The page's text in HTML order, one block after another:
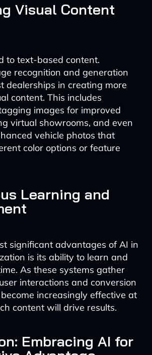
Visual Content
to text-based content.
recognition and generation
dealerships in creating more
content. This includes
images for improved
virtual showrooms, and even
vehicle photos that
color options or feature
Learning and
significant advantages of AI in
is its ability to learn and
As these systems gather
interactions and conversion
increasingly effective at
content will drive results.
Embracing AI for